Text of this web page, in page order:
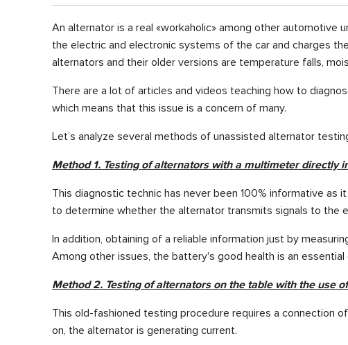
An alternator is a real «workaholic» among other
the electric and electronic systems of the car and charges
alternators and their older versions are temperature falls,
There are a lot of articles and videos teaching how to
which means that this issue is a concern of many.
Let’s analyze several methods of unassisted alternator
Method 1. Testing of alternators with a multimeter directly
This diagnostic technic has never been 100% informative
to determine whether the alternator transmits signals to the
In addition, obtaining of a reliable information just by
Among other issues, the battery's good health is an
Method 2. Testing of alternators on the table with the use
This old-fashioned testing procedure requires a connection
on, the alternator is generating current.